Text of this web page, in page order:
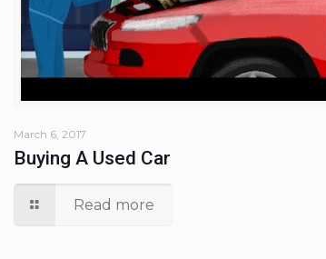
March 6, 2017
Buying A Used Car
Read more